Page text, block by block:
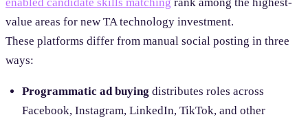
value areas for new TA technology investment.
These platforms differ from manual social posting in three
ways:
Programmatic ad buying distributes roles across
Facebook, Instagram, LinkedIn, TikTok, and other